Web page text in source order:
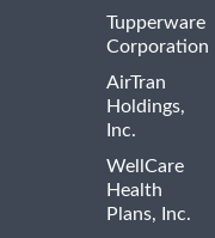
Tupperware
Corporation
AirTran
Holdings,
Inc.
WellCare
Health
Plans, Inc.